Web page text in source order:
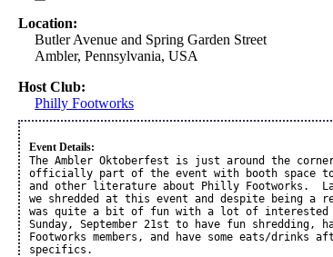
Location:
Butler Avenue and Spring Garden Street
Ambler, Pennsylvania, USA
Host Club:
Philly Footworks
Event Details:
The Ambler Oktoberfest is just around the
officially part of the event with booth space to
and other literature about Philly Footworks.
we shredded at this event and despite being
was quite a bit of fun with a lot of interested
Sunday, September 21st to have fun shredding,
Footworks members, and have some eats/drinks
specifics.